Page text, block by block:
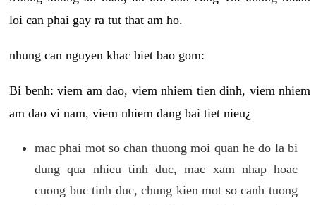
loi can phai gay ra tut that am ho.
nhung can nguyen khac biet bao gom:
Bi benh: viem am dao, viem nhiem tien dinh, viem nhiem
am dao vi nam, viem nhiem dang bai tiet nieu¿
mac phai mot so chan thuong moi quan he do la bi
dung qua nhieu tinh duc, mac xam nhap hoac
cuong buc tinh duc, chung kien mot so canh tuong